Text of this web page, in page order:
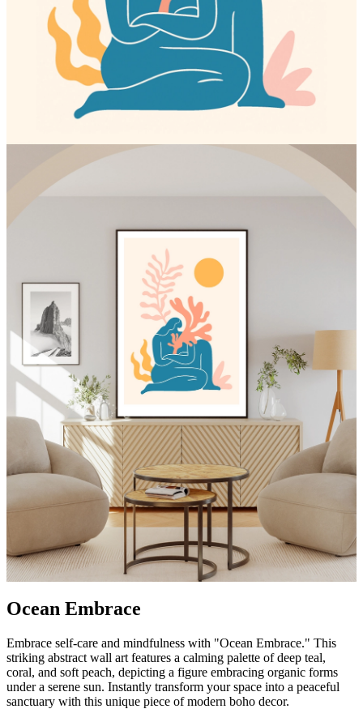
Ocean Embrace
Embrace self-care and mindfulness with "Ocean Embrace." This
striking abstract wall art features a calming palette of deep teal,
coral, and soft peach, depicting a figure embracing organic forms
under a serene sun. Instantly transform your space into a peaceful
sanctuary with this unique piece of modern boho decor.